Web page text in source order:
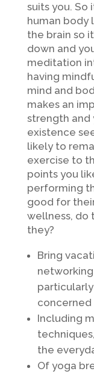
suits you.
human body
the brain so
down and
meditation
having
mind and
makes an
strength and
existence
likely to
exercise to
points you
performing
good for
wellness, do
they?
Bring
concerned
Including
the
Of yoga